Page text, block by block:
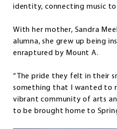
identity, connecting music
With her mother, Sandra
alumna, she grew up being
enraptured by Mount A.
“The pride they felt in their
something that I wanted to
vibrant community of arts
to be brought home to